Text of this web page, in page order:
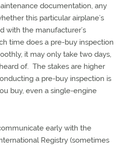
documentation, any
this particular airplane’s
with the manufacturer’s
time does a pre-buy inspection
it may only take two days,
of. The stakes are higher
a pre-buy inspection is
buy, even a single-engine
early with the
Registry (sometimes